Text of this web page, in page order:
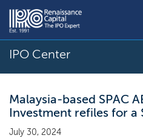
IPO Center
Malaysia-based SPAC
Investment refiles for a
July 30, 2024